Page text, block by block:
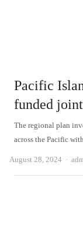
Pacific
funded
The regional plan
across the Pacific
August 28, 2024